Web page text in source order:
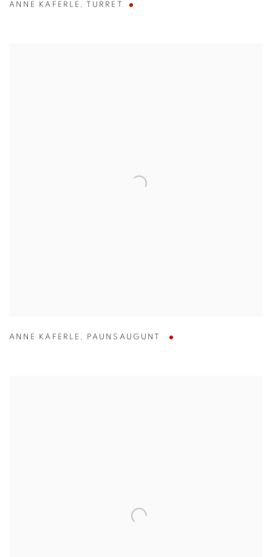
ANNE KAFERLE , TURRET
ANNE KAFERLE , PAUNSAUGUNT